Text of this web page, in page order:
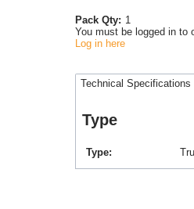
Pack Qty: 1
You must be logged in to
Log in here
Technical Specifications
Type
Type